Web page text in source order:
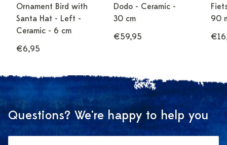
Ornament Bird with
Santa Hat - Left -
Ceramic - 6 cm
€6,95
Dodo - Ceramic -
30 cm
€59,95
90
Questions? We're happy to help you